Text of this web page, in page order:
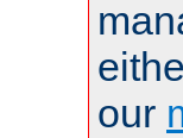
our